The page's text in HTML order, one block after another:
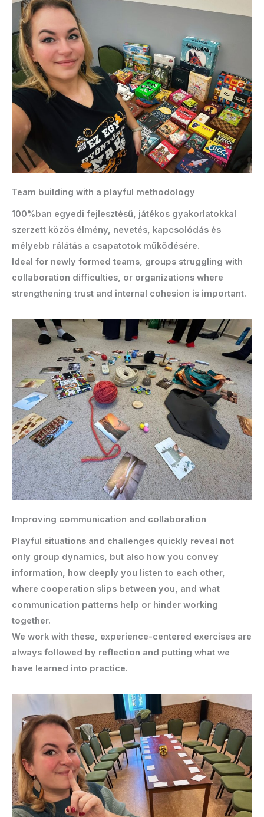
Team building with a playful methodology
100%ban egyedi fejlesztésű, játékos gyakorlatokkal
szerzett közös élmény, nevetés, kapcsolódás és
mélyebb rálátás a csapatotok működésére.
Ideal for newly formed teams, groups struggling with
collaboration difficulties, or organizations where
strengthening trust and internal cohesion is important.
Improving communication and collaboration
Playful situations and challenges quickly reveal not
only group dynamics, but also how you convey
information, how deeply you listen to each other,
where cooperation slips between you, and what
communication patterns help or hinder working
together.
We work with these, experience-centered exercises are
always followed by reflection and putting what we
have learned into practice.